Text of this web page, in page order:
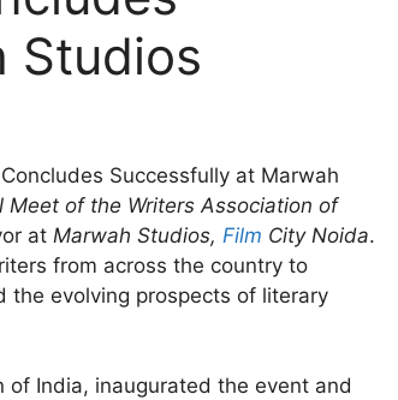
Studios
Successfully at Marwah
Meet of the Writers Association of
at Marwah Studios, Film City Noida.
from across the country to
the evolving prospects of literary
of India, inaugurated the event and